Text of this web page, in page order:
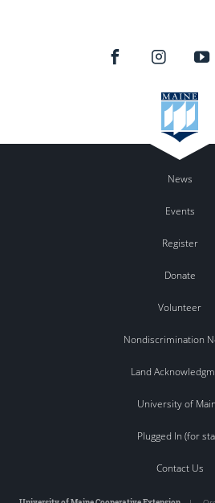
News
Events
Register
Donate
Volunteer
Nondiscrimination
Land
University of
Plugged In (for
Contact Us